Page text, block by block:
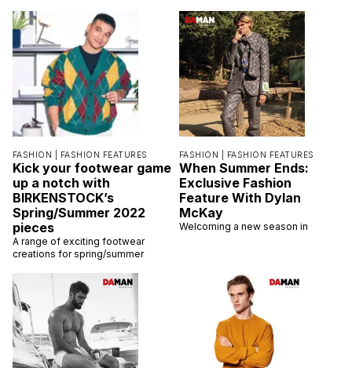
FASHION | FASHION FEATURES
Kick your footwear game
up a notch with
BIRKENSTOCK’s
Spring/Summer 2022
pieces
A range of exciting footwear
creations for spring/summer
FASHION | FASHION FEATURES
When Summer Ends:
Exclusive Fashion
Feature With Dylan
McKay
Welcoming a new season in